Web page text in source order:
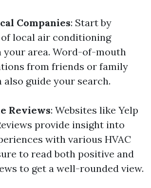
Companies: Start by
local air conditioning
your area. Word-of-mouth
from friends or family
also guide your search.
Reviews: Websites like Yelp
provide insight into
with various HVAC
to read both positive and
to get a well-rounded view.